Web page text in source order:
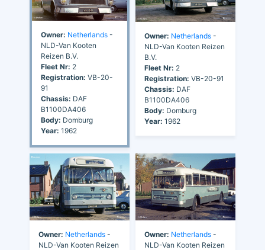
Owner: Netherlands -
NLD-Van Kooten
Reizen B.V.
Fleet Nr: 2
Registration: VB-20-
91
Chassis: DAF
B1100DA406
Body: Domburg
Year: 1962
Owner: Netherlands -
NLD-Van Kooten Reizen
B.V.
Fleet Nr: 2
Registration: VB-20-91
Chassis: DAF
B1100DA406
Body: Domburg
Year: 1962
Owner: Netherlands -
NLD-Van Kooten Reizen
Owner: Netherlands -
NLD-Van Kooten Reizen